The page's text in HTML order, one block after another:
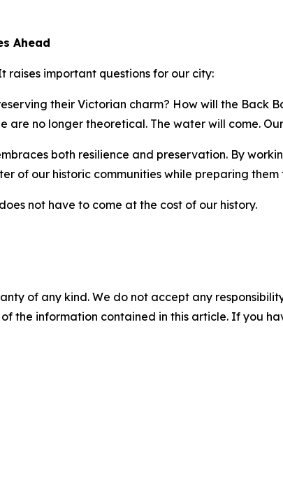
Ahead
important questions for our city:
their Victorian charm? How will the Back
no longer theoretical. The water will come.
both resilience and preservation. By
of our historic communities while preparing
not have to come at the cost of our history.
of any kind. We do not accept any
the information contained in this article. If you